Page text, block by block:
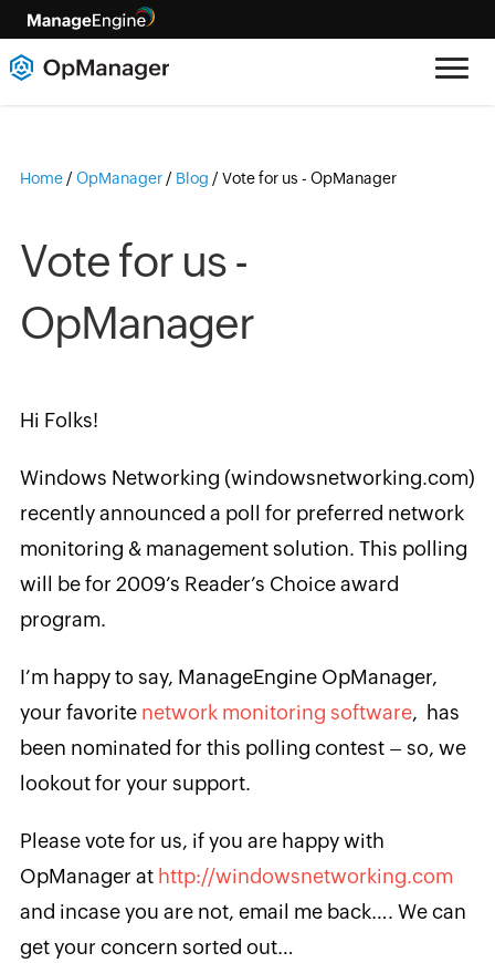
Home / OpManager / Blog / Vote for us - OpManager
Vote for us -
OpManager
Hi Folks!
Windows Networking (windowsnetworking.com)
recently announced a poll for preferred network
monitoring & management solution. This polling
will be for 2009’s Reader’s Choice award
program.
I’m happy to say, ManageEngine OpManager,
your favorite network monitoring software, has
been nominated for this polling contest – so, we
lookout for your support.
Please vote for us, if you are happy with
OpManager at http://windowsnetworking.com
and incase you are not, email me back…. We can
get your concern sorted out…